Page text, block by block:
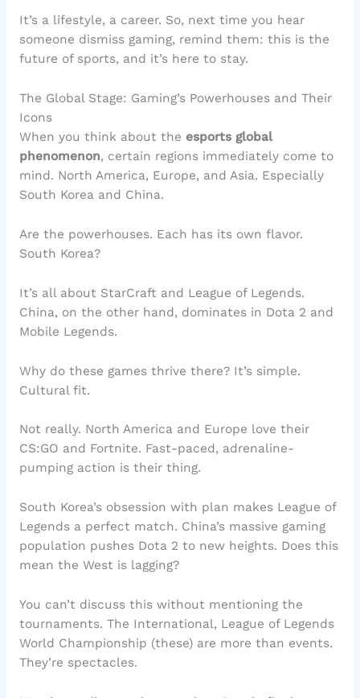
It’s a lifestyle, a career. So, next time you hear
someone dismiss gaming, remind them: this is the
future of sports, and it’s here to stay.
The Global Stage: Gaming’s Powerhouses and Their
Icons
When you think about the esports global
phenomenon, certain regions immediately come to
mind. North America, Europe, and Asia. Especially
South Korea and China.
Are the powerhouses. Each has its own flavor.
South Korea?
It’s all about StarCraft and League of Legends.
China, on the other hand, dominates in Dota 2 and
Mobile Legends.
Why do these games thrive there? It’s simple.
Cultural fit.
Not really. North America and Europe love their
CS:GO and Fortnite. Fast-paced, adrenaline-
pumping action is their thing.
South Korea’s obsession with plan makes League of
Legends a perfect match. China’s massive gaming
population pushes Dota 2 to new heights. Does this
mean the West is lagging?
You can’t discuss this without mentioning the
tournaments. The International, League of Legends
World Championship (these) are more than events.
They’re spectacles.